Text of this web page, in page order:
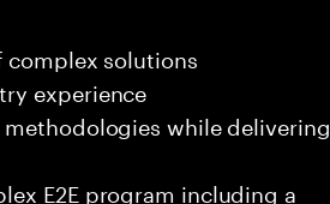
complex solutions
experience
while delivering
E2E program including a